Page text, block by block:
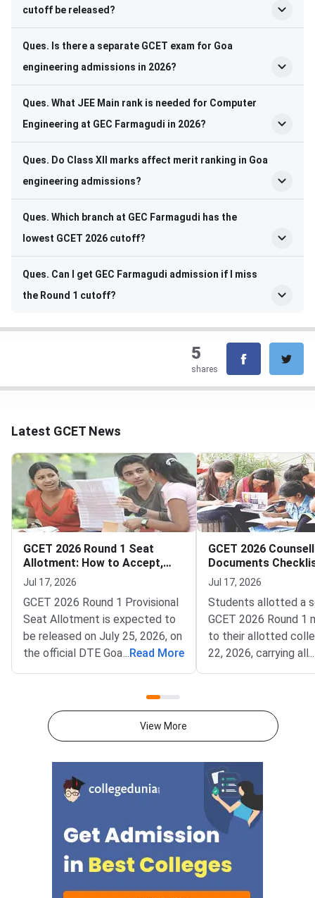
cutoff be released?
Ques. Is there a separate GCET exam for Goa
engineering admissions in 2026?
Ques. What JEE Main rank is needed for Computer
Engineering at GEC Farmagudi in 2026?
Ques. Do Class XII marks affect merit ranking in Goa
engineering admissions?
Ques. Which branch at GEC Farmagudi has the
lowest GCET 2026 cutoff?
Ques. Can I get GEC Farmagudi admission if I miss
the Round 1 cutoff?
5
shares
Latest GCET News
GCET 2026 Round 1 Seat
Allotment: How to Accept,
Pay and Report
Jul 17, 2026
GCET 2026 Round 1 Provisional
Seat Allotment is expected to
be released on July 25, 2026, on
the official DTE Goa portal at
dtegoa.gov.in.The Directorate
provisional seat allotment for
GCET 2026 admissions to
institutes. After the allotment is
released, you must log in to the
allotment option (Freeze, Float,
or Slide), pay the seat
acceptance fee online, and
complete physical reporting at
... Read More
GCET 2026
Documents
Round 1 College
Jul 17, 2026
Students allotted a
GCET 2026 Round 1
to their allotted
22, 2026, carrying all
documents and
Education (DTE),
released the GCET
is physical reporting
allotted college,
verify your
collect the
Missing even one
document can lead
cancellation, so
folder in advance
...
View More